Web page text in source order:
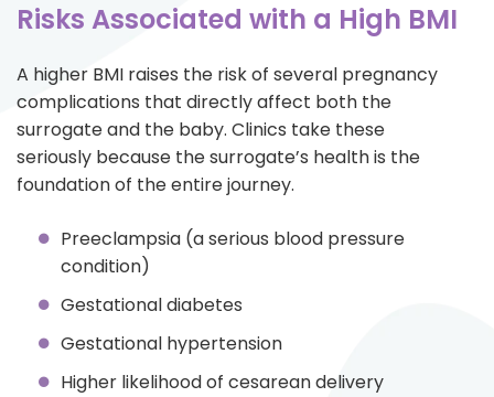
Risks Associated with a High BMI
A higher BMI raises the risk of several pregnancy
complications that directly affect both the
surrogate and the baby. Clinics take these
seriously because the surrogate’s health is the
foundation of the entire journey.
Preeclampsia (a serious blood pressure
condition)
Gestational diabetes
Gestational hypertension
Higher likelihood of cesarean delivery